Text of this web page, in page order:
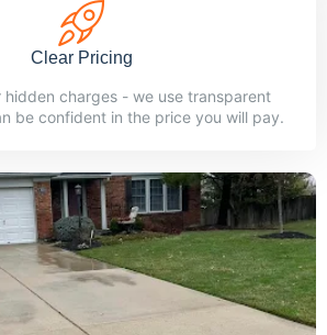
Clear Pricing
hidden charges - we use transparent
be confident in the price you will pay.